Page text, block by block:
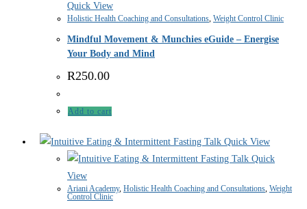
Quick View
Holistic Health Coaching and Consultations, Weight Control Clinic
Mindful Movement & Munchies eGuide – Energise
Your Body and Mind
R250.00
Add to cart
Quick View
Quick
View
Ariani Academy, Holistic Health Coaching and Consultations, Weight
Control Clinic